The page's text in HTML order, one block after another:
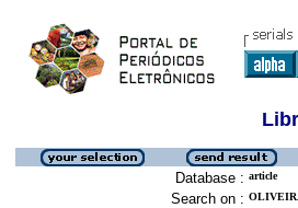
Database : article
Search on :